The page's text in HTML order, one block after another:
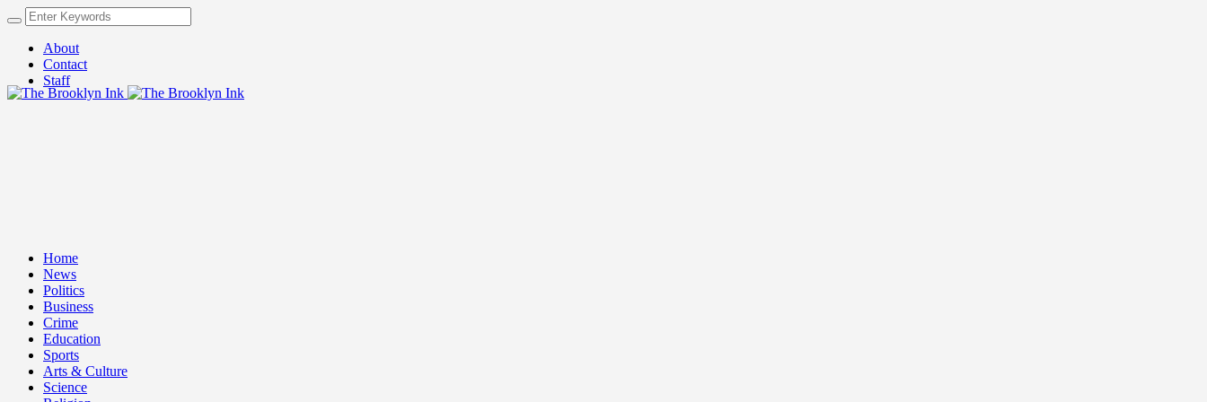
About
Contact
Staff
Home
News
Politics
Business
Crime
Education
Sports
Arts & Culture
Science